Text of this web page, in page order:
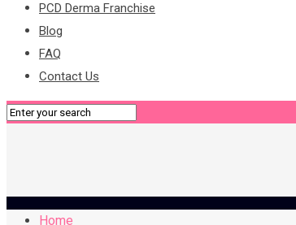
PCD Derma Franchise
Blog
FAQ
Contact Us
Home